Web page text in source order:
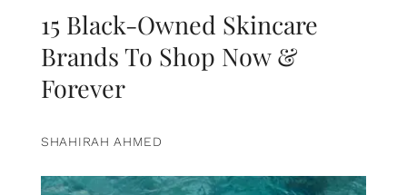
15 Black-Owned Skincare
Brands To Shop Now &
Forever
SHAHIRAH AHMED